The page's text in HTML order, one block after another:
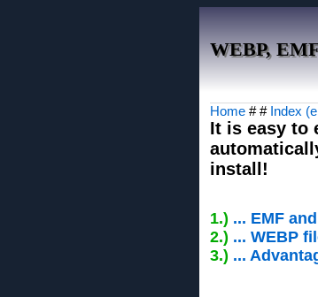
WEBP,
Home # # Index
It is easy to
install!
1.) ... EMF
2.) ... WEBP
3.) ...